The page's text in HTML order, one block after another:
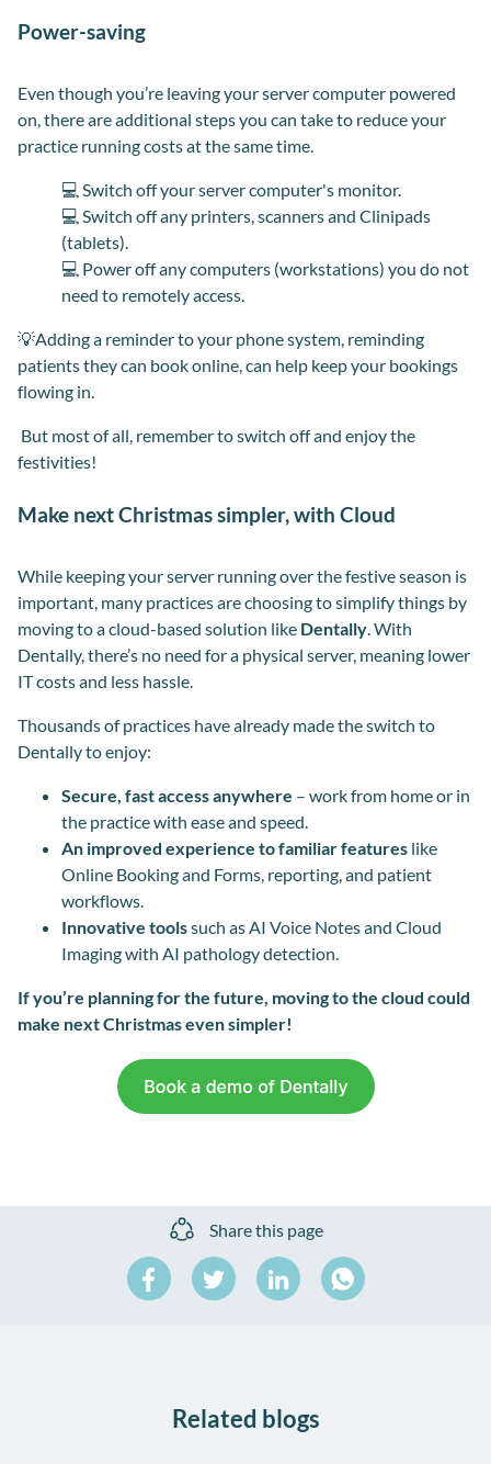
Power-saving
Even though you’re leaving your server computer powered
on, there are additional steps you can take to reduce your
practice running costs at the same time.
💻 Switch off your server computer's monitor.
💻 Switch off any printers, scanners and Clinipads
(tablets).
💻 Power off any computers (workstations) you do not
need to remotely access.
💡Adding a reminder to your phone system, reminding
patients they can book online, can help keep your bookings
flowing in.
But most of all, remember to switch off and enjoy the
festivities!
Make next Christmas simpler, with Cloud
While keeping your server running over the festive season is
important, many practices are choosing to simplify things by
moving to a cloud-based solution like Dentally . With
Dentally, there’s no need for a physical server, meaning lower
IT costs and less hassle.
Thousands of practices have already made the switch to
Dentally to enjoy:
Secure, fast access anywhere – work from home or in
the practice with ease and speed.
An improved experience to familiar features like
Online Booking and Forms, reporting, and patient
workflows.
Innovative toolssuch as AI Voice Notes and Cloud
Imaging with AI pathology detection.
If you’re planning for the future, moving to the cloud could
make next Christmas even simpler!
Share this page
Share
on
Share
on
Share
on
Related blogs